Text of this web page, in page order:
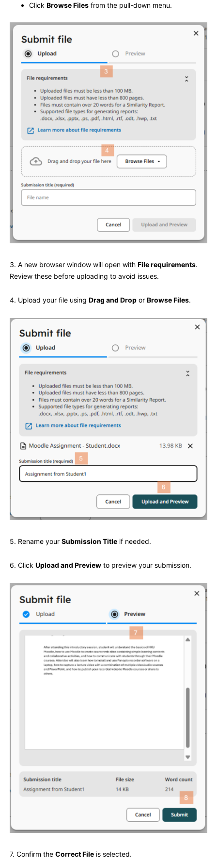
Click Browse Files from the pull-down menu.
3. A new browser window will open with File requirements.
Review these before uploading to avoid issues.
4. Upload your file using Drag and Drop or Browse Files.
5. Rename your Submission Title if needed.
6. Click Upload and Preview to preview your submission.
7. Confirm the Correct File is selected.